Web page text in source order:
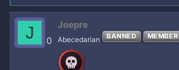
J 0
Joepre
Abecedarian BANNED MEMBER